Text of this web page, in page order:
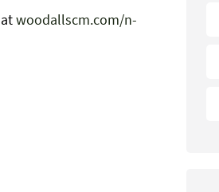
woodallscm.com/n-